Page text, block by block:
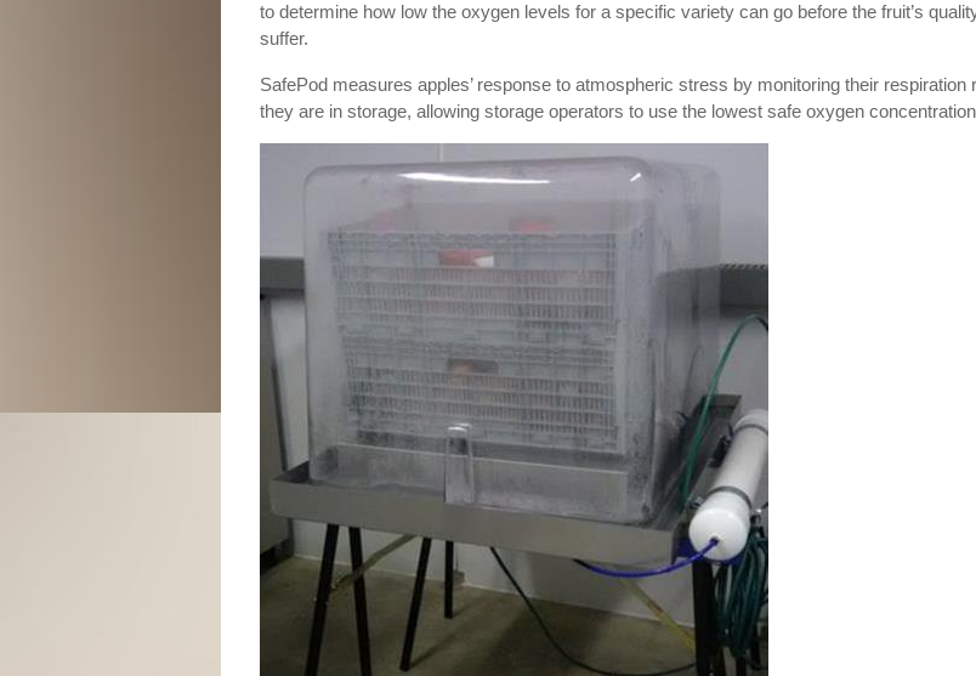
to determine how low the oxygen levels for a specific variety can go before the fruit’s
suffer.
SafePod measures apples’ response to atmospheric stress by monitoring their respiration
they are in storage, allowing storage operators to use the lowest safe oxygen